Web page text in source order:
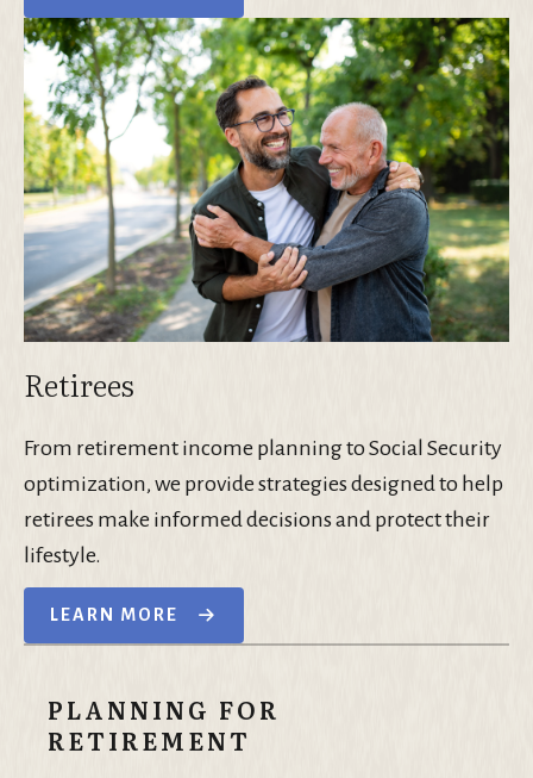
Retirees
From retirement income planning to Social Security
optimization, we provide strategies designed to help
retirees make informed decisions and protect their
lifestyle.
LEARN MORE
PLANNING FOR
RETIREMENT